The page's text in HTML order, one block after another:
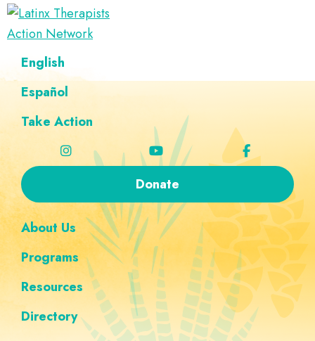
Skip
to
navigation
Skip
to
content
Skip
to
Skip
to
navigation
Latinx
Therapists
Action
Network
A
Directory
of
Latinx
English
Español
Take Action
Donate
About Us
Programs
Resources
Directory